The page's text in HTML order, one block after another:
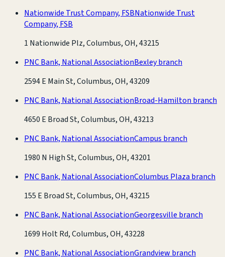
Nationwide Trust Company, FSBNationwide Trust
Company, FSB
1 Nationwide Plz, Columbus, OH, 43215
PNC Bank, National AssociationBexley branch
2594 E Main St, Columbus, OH, 43209
PNC Bank, National AssociationBroad-Hamilton branch
4650 E Broad St, Columbus, OH, 43213
PNC Bank, National AssociationCampus branch
1980 N High St, Columbus, OH, 43201
PNC Bank, National AssociationColumbus Plaza branch
155 E Broad St, Columbus, OH, 43215
PNC Bank, National AssociationGeorgesville branch
1699 Holt Rd, Columbus, OH, 43228
PNC Bank, National AssociationGrandview branch